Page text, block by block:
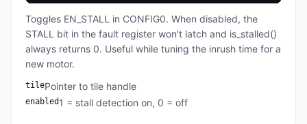
Toggles EN_STALL in CONFIG0. When disabled, the
STALL bit in the fault register won't latch and is_stalled()
always returns 0. Useful while tuning the inrush time for a
new motor.
tilePointer to tile handle
enabled 1 = stall detection on, 0 = off